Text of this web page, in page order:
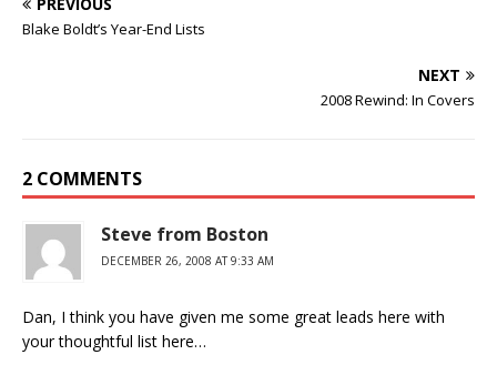
Blake Boldt’s Year-End Lists
NEXT
2008 Rewind: In Covers
2 COMMENTS
Steve from Boston
DECEMBER 26, 2008 AT 9:33 AM
Dan, I think you have given me some great leads here with
your thoughtful list here…